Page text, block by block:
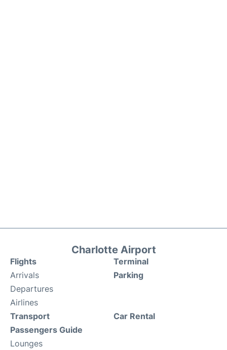
Charlotte Airport
Flights
Arrivals
Departures
Airlines
Terminal
Parking
Transport
Passengers Guide
Lounges
Car Rental